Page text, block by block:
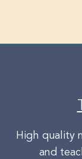
High quality
and